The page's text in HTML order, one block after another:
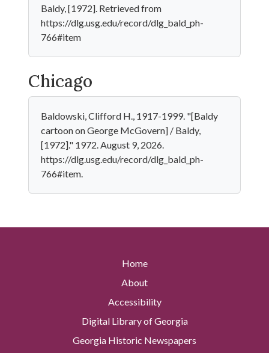
Baldy, [1972]. Retrieved from
https://dlg.usg.edu/record/dlg_bald_ph-
766#item
Chicago
Baldowski, Clifford H., 1917-1999. "[Baldy
cartoon on George McGovern] / Baldy,
[1972]." 1972. August 9, 2026.
https://dlg.usg.edu/record/dlg_bald_ph-
766#item.
Home
About
Accessibility
Digital Library of Georgia
Georgia Historic Newspapers